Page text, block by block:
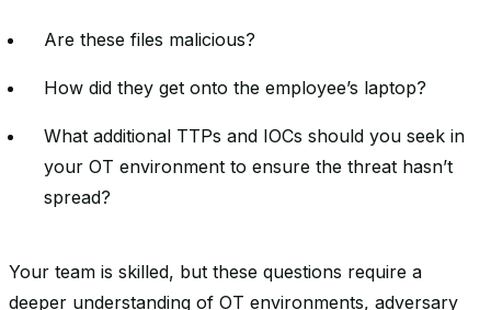
Are these files malicious?
How did they get onto the employee’s laptop?
What additional TTPs and IOCs should you seek in
your OT environment to ensure the threat hasn’t
spread?
Your team is skilled, but these questions require a
deeper understanding of OT environments, adversary